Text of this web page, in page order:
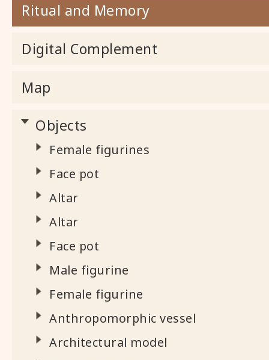
Ritual and Memory
Digital Complement
Map
Objects
Female figurines
Face pot
Altar
Altar
Face pot
Male figurine
Female figurine
Anthropomorphic vessel
Architectural model